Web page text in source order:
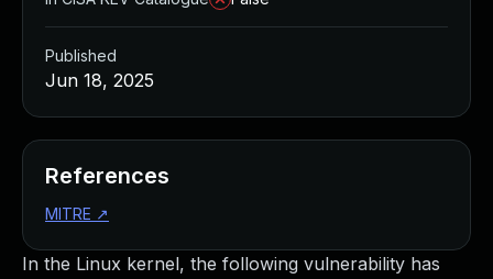
In the Linux kernel, the following vulnerability has
Published
Jun 18, 2025
References
MITRE ↗